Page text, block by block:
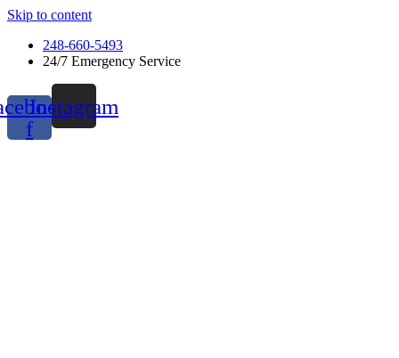
Skip to content
248-660-5493
24/7 Emergency Service
f
Instagram